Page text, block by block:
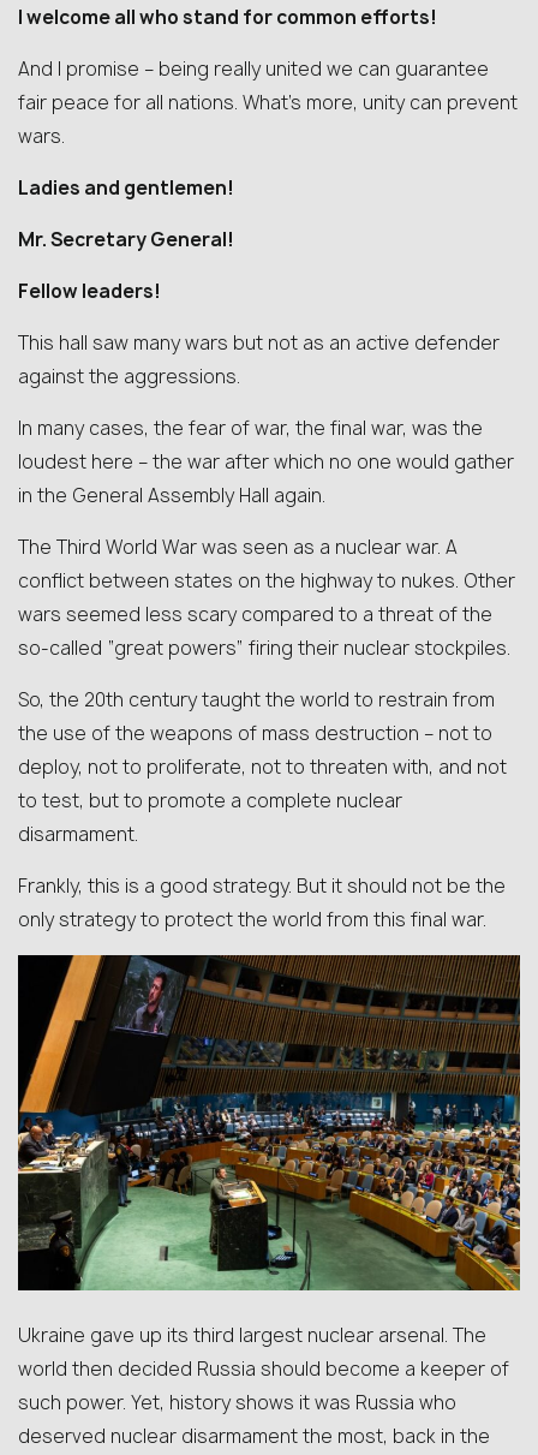
I welcome all who stand for common efforts!
And I promise – being really united we can guarantee
fair peace for all nations. What’s more, unity can prevent
wars.
Ladies and gentlemen!
Mr. Secretary General!
Fellow leaders!
This hall saw many wars but not as an active defender
against the aggressions.
In many cases, the fear of war, the final war, was the
loudest here – the war after which no one would gather
in the General Assembly Hall again.
The Third World War was seen as a nuclear war. A
conflict between states on the highway to nukes. Other
wars seemed less scary compared to a threat of the
so-called “great powers” firing their nuclear stockpiles.
So, the 20th century taught the world to restrain from
the use of the weapons of mass destruction – not to
deploy, not to proliferate, not to threaten with, and not
to test, but to promote a complete nuclear
disarmament.
Frankly, this is a good strategy. But it should not be the
only strategy to protect the world from this final war.
Ukraine gave up its third largest nuclear arsenal. The
world then decided Russia should become a keeper of
such power. Yet, history shows it was Russia who
deserved nuclear disarmament the most, back in the